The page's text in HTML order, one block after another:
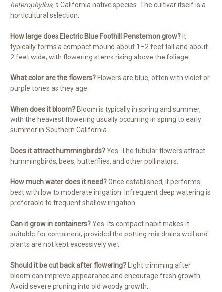
heterophyllus, a California native species. The cultivar itself is a
horticultural selection.
How large does Electric Blue Foothill Penstemon grow? It
typically forms a compact mound about 1–2 feet tall and about
2 feet wide, with flowering stems rising above the foliage.
What color are the flowers? Flowers are blue, often with violet or
purple tones as they age.
When does it bloom? Bloom is typically in spring and summer,
with the heaviest flowering usually occurring in spring to early
summer in Southern California.
Does it attract hummingbirds?Yes. The tubular flowers attract
hummingbirds, bees, butterflies, and other pollinators.
How much water does it need?Once established, it performs
best with low to moderate irrigation. Infrequent deep watering is
preferable to frequent shallow irrigation.
Can it grow in containers?Yes. Its compact habit makes it
suitable for containers, provided the potting mix drains well and
plants are not kept excessively wet.
Should it be cut back after flowering? Light trimming after
bloom can improve appearance and encourage fresh growth.
Avoid severe pruning into old woody growth.